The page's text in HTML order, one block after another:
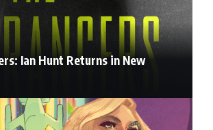
Ian Hunt Returns in New